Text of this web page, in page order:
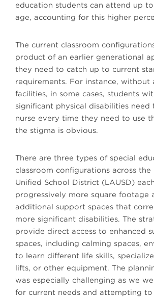
education students can attend up
age, accounting for this higher
The current classroom
product of an earlier generational
they need to catch up to current
requirements. For instance, without
facilities, in some cases, students
significant physical disabilities need
nurse every time they need to use
the stigma is obvious.
There are three types of special
classroom configurations across the
Unified School District (LAUSD)
progressively more square footage
additional support spaces that
more significant disabilities. The
provide direct access to enhanced
spaces, including calming spaces,
to learn different life skills,
lifts, or other equipment. The
was especially challenging as we
for current needs and attempting